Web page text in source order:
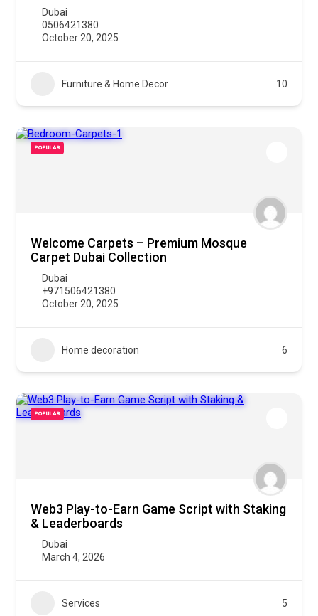
Dubai
0506421380
October 20, 2025
Furniture & Home Decor 10
POPULAR
Welcome Carpets – Premium Mosque
Carpet Dubai Collection
Dubai
+971506421380
October 20, 2025
Home decoration 6
POPULAR
Web3 Play-to-Earn Game Script with Staking
& Leaderboards
Dubai
March 4, 2026
Services 5